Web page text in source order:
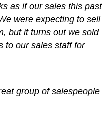
as if our sales this past
were expecting to sell
but it turns out we sold
to our sales staff for
group of salespeople